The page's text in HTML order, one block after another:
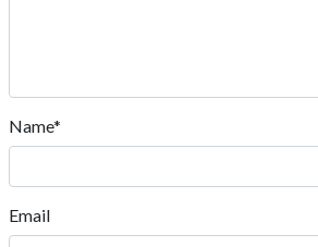
Name*
Email